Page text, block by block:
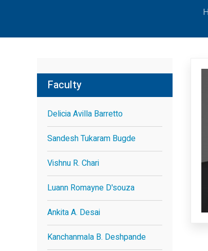
Faculty
Delicia Avilla Barretto
Sandesh Tukaram Bugde
Vishnu R. Chari
Luann Romayne D'souza
Ankita A. Desai
Kanchanmala B. Deshpande